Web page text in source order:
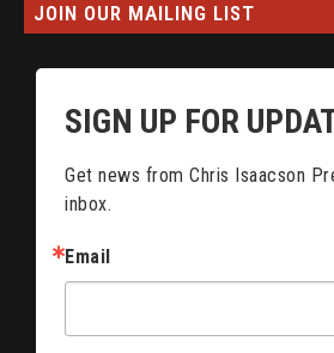
JOIN OUR MAILING LIST
SIGN UP FOR
Get news from Chris Isaacson
inbox.
Email